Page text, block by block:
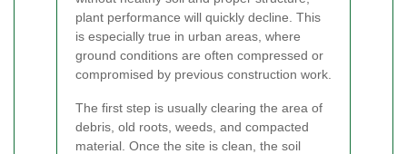
plant performance will quickly decline. This
is especially true in urban areas, where
ground conditions are often compressed or
compromised by previous construction work.
The first step is usually clearing the area of
debris, old roots, weeds, and compacted
material. Once the site is clean, the soil